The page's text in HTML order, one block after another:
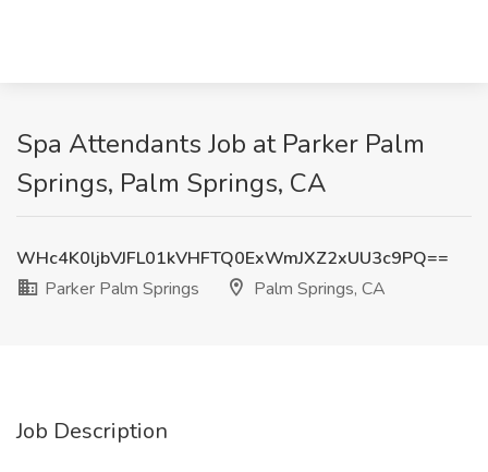
Spa Attendants Job at Parker Palm
Springs, Palm Springs, CA
WHc4K0ljbVJFL01kVHFTQ0ExWmJXZ2xUU3c9PQ==
Parker Palm Springs
Palm Springs, CA
Job Description